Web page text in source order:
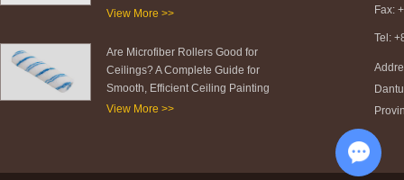
View More >>
Are Microfiber Rollers Good for
Ceilings? A Complete Guide for
Smooth, Efficient Ceiling Painting
View More >>
Fax:
Tel: